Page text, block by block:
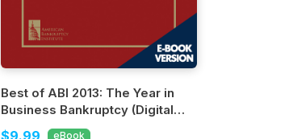
Best of ABI 2013: The Year in
Business Bankruptcy (Digital
Edition)
$9.99 eBook